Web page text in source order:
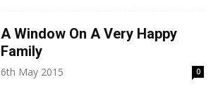
A Window On A Very Happy
Family
6th May 2015 0